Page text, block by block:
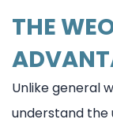
THE
Unlike general
understand the